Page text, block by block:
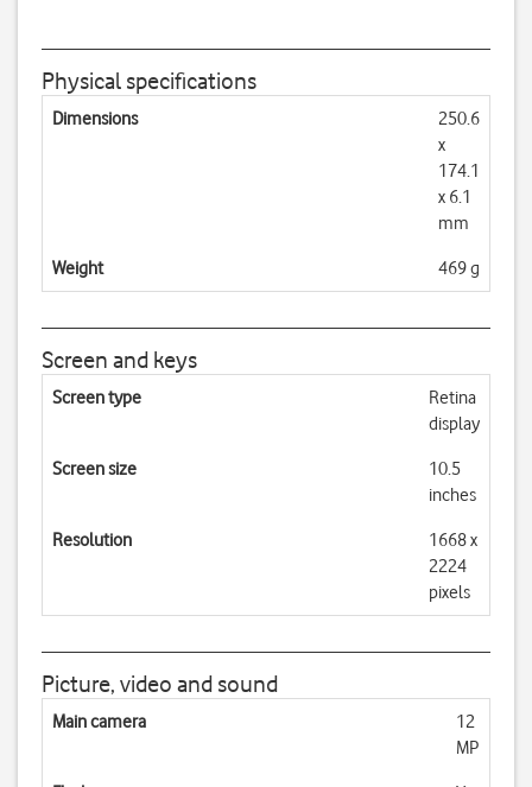
Physical specifications
Dimensions
250.6
x
174.1
x 6.1
mm
Weight 469 g
Screen and keys
Screen type
Retina
display
Screen size
10.5
inches
Resolution
1668 x
2224
pixels
Picture, video and sound
Main camera
12
MP